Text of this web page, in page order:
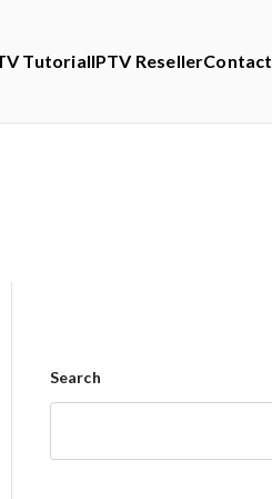
TutorialIPTV ResellerContact
Search